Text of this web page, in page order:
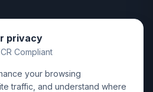
privacy
Compliant
your browsing
traffic, and understand where